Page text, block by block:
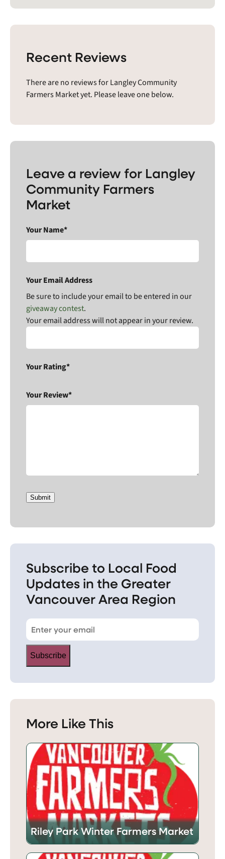
Recent Reviews
There are no reviews for Langley Community
Farmers Market yet. Please leave one below.
Leave a review for Langley
Community Farmers
Market
Your Name*
Your Email Address
Be sure to include your email to be entered in our
giveaway contest.
Your email address will not appear in your review.
Your Rating*
Your Review*
Submit
Subscribe to Local Food
Updates in the Greater
Vancouver Area Region
Subscribe
More Like This
Riley Park Winter Farmers Market